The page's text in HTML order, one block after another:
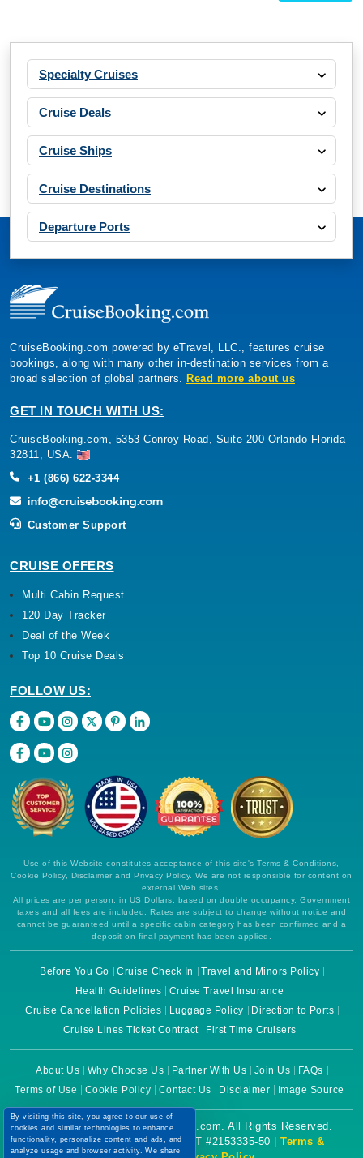
Specialty Cruises
Cruise Deals
Cruise Ships
Cruise Destinations
Departure Ports
CruiseBooking.com powered by eTravel, LLC., features cruise
bookings, along with many other in-destination services from a
broad selection of global partners. Read more about us
GET IN TOUCH WITH US:
CruiseBooking.com, 5353 Conroy Road, Suite 200 Orlando Florida
32811, USA.
+1 (866) 622-3344
Customer Support
CRUISE OFFERS
Multi Cabin Request
120 Day Tracker
Deal of the Week
Top 10 Cruise Deals
FOLLOW US:
Use of this Website constitutes acceptance of this site's Terms & Conditions,
Cookie Policy, Disclaimer and Privacy Policy. We are not responsible for content on
external Web sites.
All prices are per person, in US Dollars, based on double occupancy. Government
taxes and all fees are included. Rates are subject to change without notice and
cannot be guaranteed until a specific cabin category has been confirmed and a
deposit on final payment has been applied.
Before You Go Cruise Check In
Travel and Minors Policy
Health Guidelines
Cruise Travel Insurance
Cruise Cancellation Policies
Luggage Policy
Direction to Ports
Cruise Lines Ticket Contract
First Time Cruisers
About Us Why Choose Us Partner With Us Join Us
FAQs
Terms of Use
Cookie Policy Contact Us Disclaimer Image Source
Copyright © 2026 CruiseBooking.com. All Rights Reserved.
Powered by eTravel, LLC. | CST #2153335-50 | Terms &
By visiting this site, you agree to our use of
cookies and similar technologies to enhance
functionality, personalize content and ads, and
analyze usage and browser activity. We share